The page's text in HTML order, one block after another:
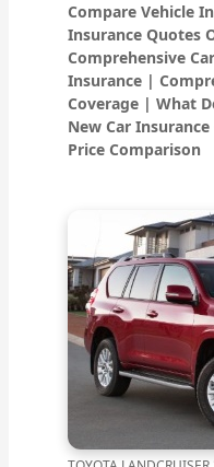
Compare Vehicle
Insurance Quotes
Comprehensive
Insurance |
Coverage | What
New Car
Price Comparison